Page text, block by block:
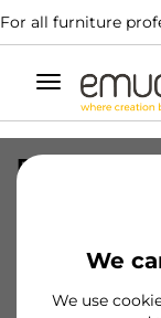
For all furniture
Toggle
navigation
We
We use
RUNN T30C